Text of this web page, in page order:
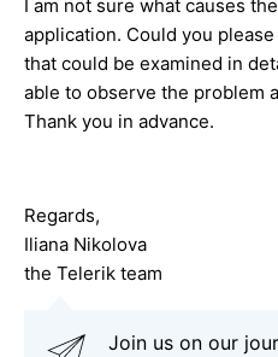
I am not sure what causes
application. Could you
that could be examined in
able to observe the problem
Thank you in advance.
Regards,
Iliana Nikolova
the Telerik team
Join us on our